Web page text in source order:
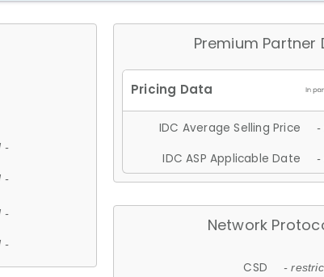
-
-
-
-
Premium Partner
IDC Average Selling Price -
IDC ASP Applicable Date -
Network
CSD -